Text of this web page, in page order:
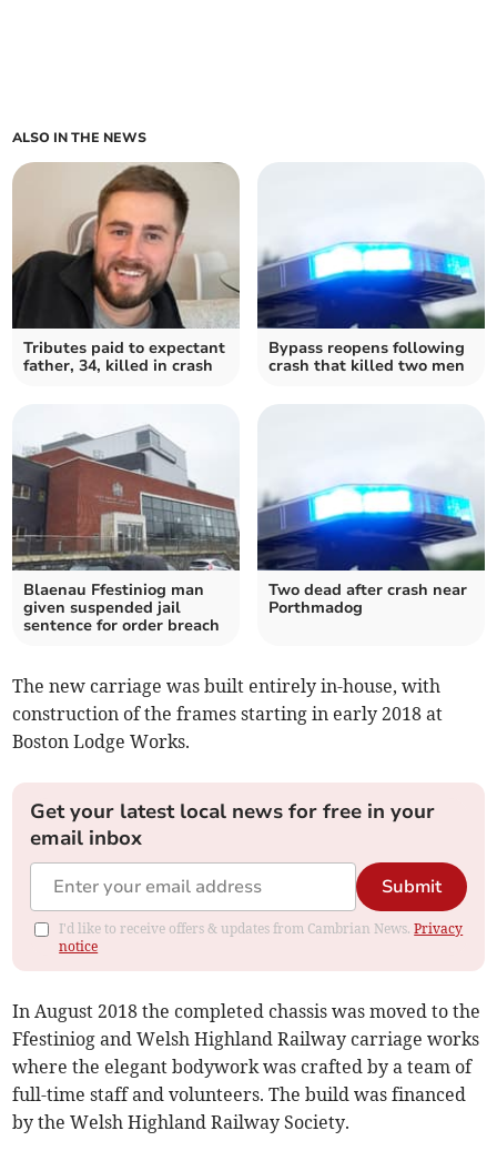
ALSO IN THE NEWS
Tributes paid to expectant
father, 34, killed in crash
Bypass reopens following
crash that killed two men
Blaenau Ffestiniog man
given suspended jail
sentence for order breach
Two dead after crash near
Porthmadog
The new carriage was built entirely in-house, with
construction of the frames starting in early 2018 at
Boston Lodge Works.
Get your latest local news for free in your
email inbox
Submit
I'd like to receive offers & updates from Cambrian News.Privacy
notice
In August 2018 the completed chassis was moved to the
Ffestiniog and Welsh Highland Railway carriage works
where the elegant bodywork was crafted by a team of
full-time staff and volunteers. The build was financed
by the Welsh Highland Railway Society.